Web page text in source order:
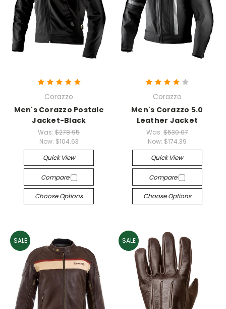
Corazzo
Men's Corazzo Postale
Jacket-Black
Was:$278.95
Now: $104.63
Quick View
Compare
Choose Options
Corazzo
Men's Corazzo 5.0
Leather Jacket
Was: $530.07
Now: $174.39
Quick View
Compare
Choose Options
SALE SALE